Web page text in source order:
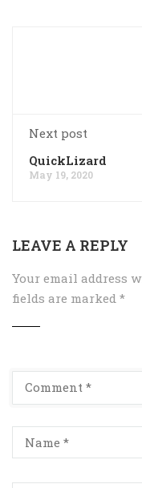
Next post
QuickLizard
May 19, 2020
LEAVE A REPLY
Your email address
fields are marked *